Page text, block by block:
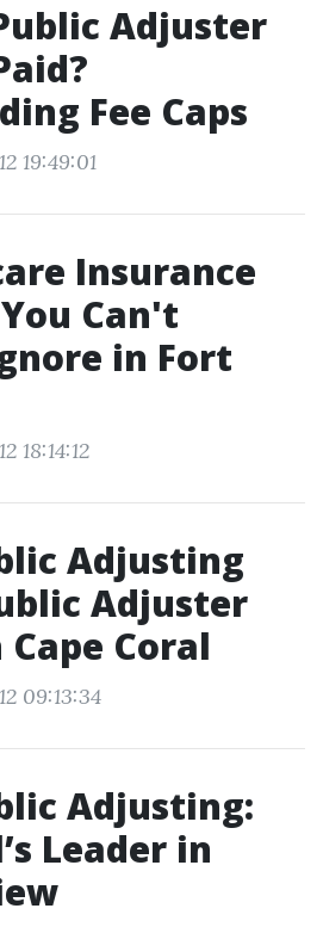
Adjuster
Fee Caps
19:49:01
Insurance
Can't
in Fort
18:14:12
Adjusting
Adjuster
Coral
09:13:34
Adjusting:
Leader in